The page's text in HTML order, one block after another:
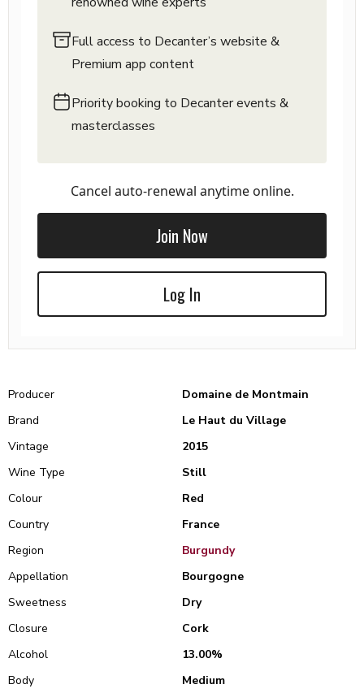
Full access to Decanter’s website &
Premium app content
Priority booking to Decanter events &
masterclasses
Cancel auto-renewal anytime online.
Join Now
Log In
Producer
Domaine de Montmain
Brand
Le Haut du Village
Vintage
2015
Wine Type
Still
Colour
Red
Country
France
Region
Burgundy
Appellation
Bourgogne
Sweetness
Dry
Closure
Cork
Alcohol
13.00%
Body
Medium